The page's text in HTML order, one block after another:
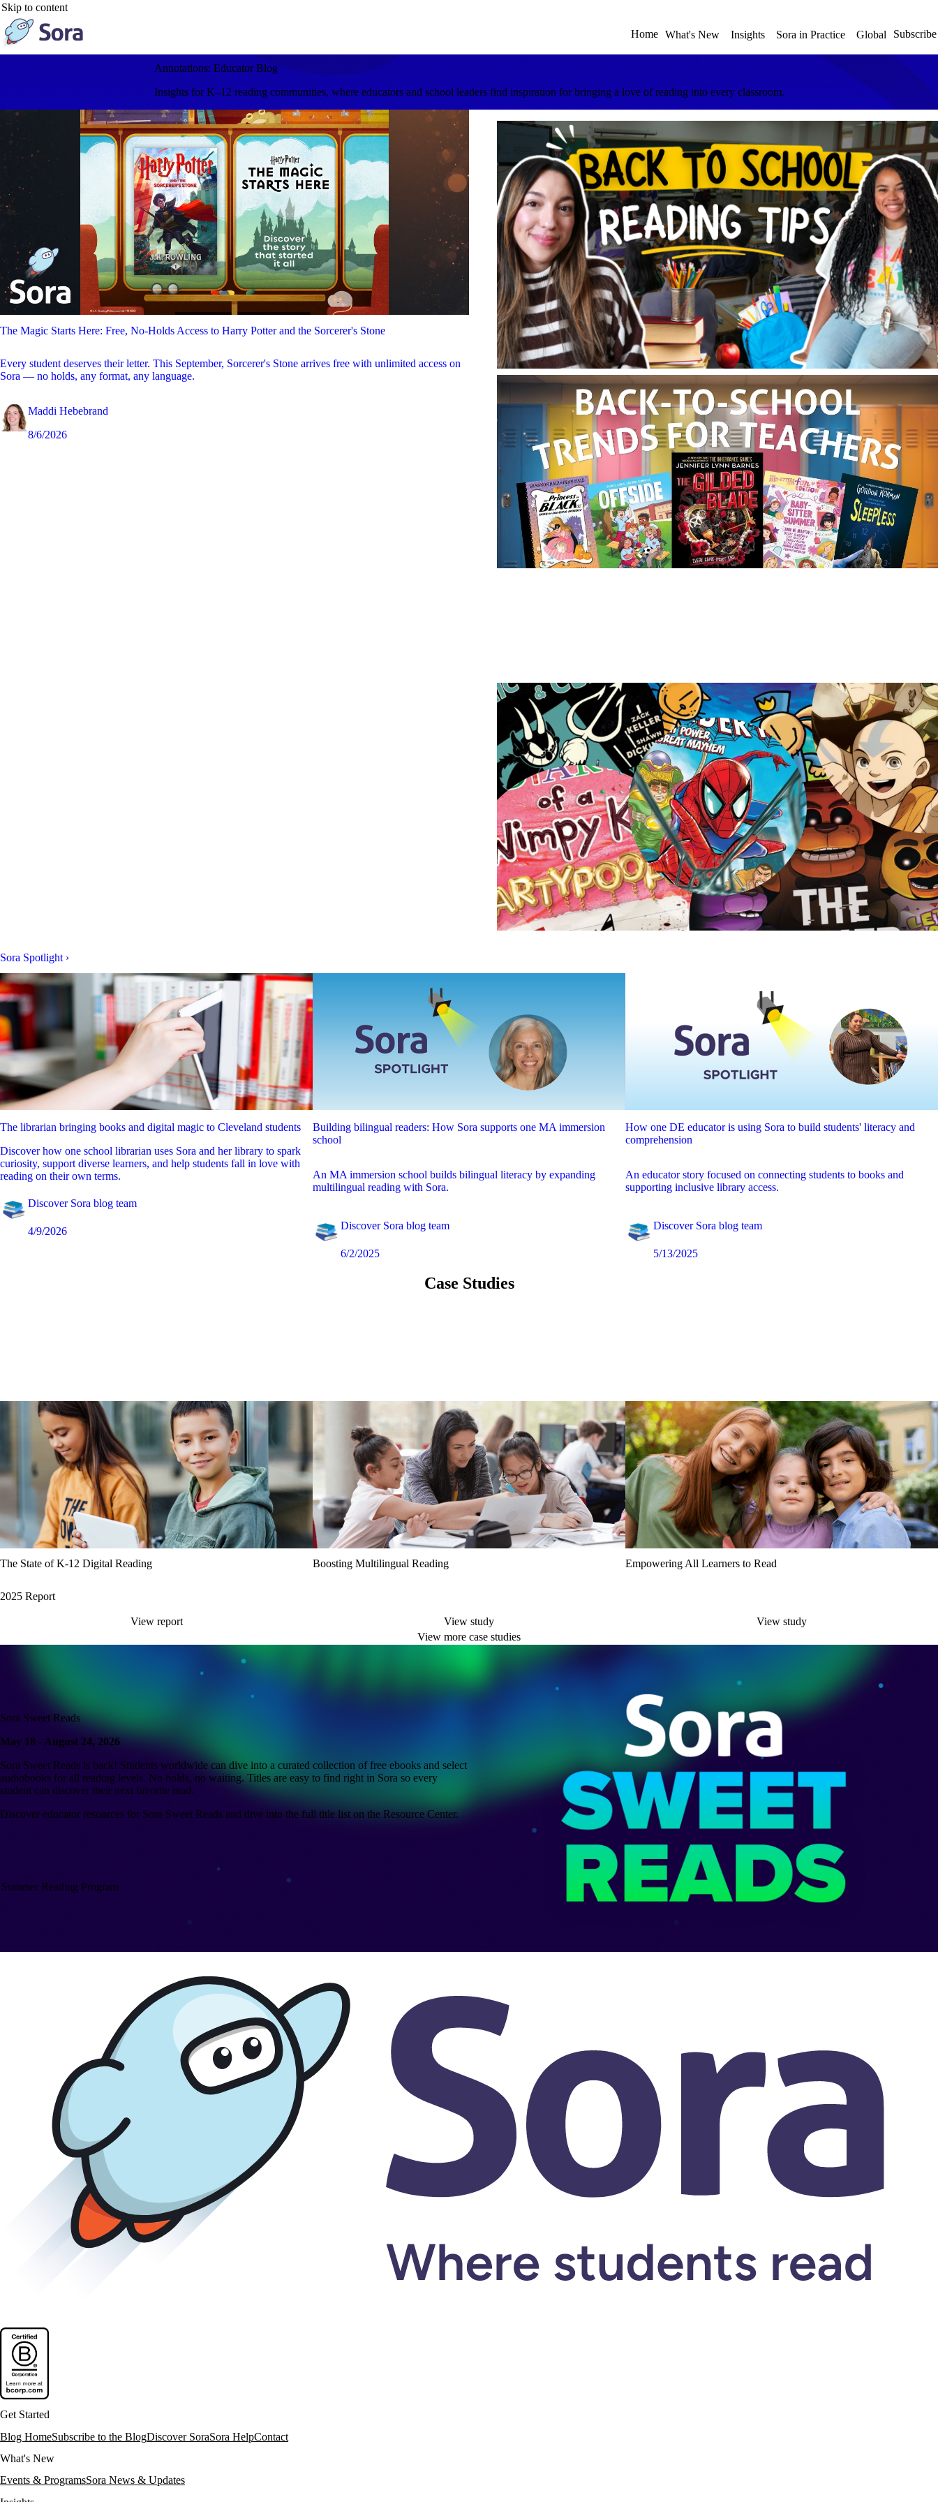
Skip to content
Home What's New Insights Sora in Practice Global Subscribe
Annotations: Educator Blog
Insights for K–12 reading communities, where educators and school leaders find inspiration for bringing a love of reading into every classroom.
The Magic Starts Here: Free, No-Holds Access to Harry Potter and the Sorcerer's Stone
Every student deserves their letter. This September, Sorcerer's Stone arrives free with unlimited access on
Sora — no holds, any format, any language.
Maddi Hebebrand
8/6/2026
Sora Spotlight ›
The librarian bringing books and digital magic to Cleveland students
Discover how one school librarian uses Sora and her library to spark
curiosity, support diverse learners, and help students fall in love with
reading on their own terms.
Discover Sora blog team
4/9/2026
Building bilingual readers: How Sora supports one MA immersion
school
An MA immersion school builds bilingual literacy by expanding
multilingual reading with Sora.
Discover Sora blog team
6/2/2025
How one DE educator is using Sora to build students' literacy and
comprehension
An educator story focused on connecting students to books and
supporting inclusive library access.
Discover Sora blog team
5/13/2025
Case Studies
The State of K-12 Digital Reading
2025 Report
View report
Boosting Multilingual Reading
View study
Empowering All Learners to Read
View study
View more case studies
Sora Sweet Reads
May 18 - August 24, 2026
Sora Sweet Reads is back! Students worldwide can dive into a curated collection of free ebooks and select
audiobooks for all reading levels. No holds, no waiting. Titles are easy to find right in Sora so every
student can discover their next favorite read.
Discover educator resources for Sora Sweet Reads and dive into the full title list on the Resource Center.
Summer Reading Program
Get Started
Blog HomeSubscribe to the BlogDiscover SoraSora HelpContact
What's New
Events & ProgramsSora News & Updates